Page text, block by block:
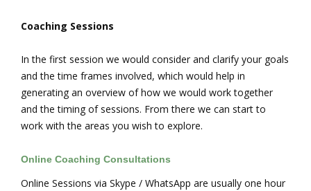
Coaching Sessions
In the first session we would consider and clarify your goals
and the time frames involved, which would help in
generating an overview of how we would work together
and the timing of sessions. From there we can start to
work with the areas you wish to explore.
Online Coaching Consultations
Online Sessions via Skype / WhatsApp are usually one hour